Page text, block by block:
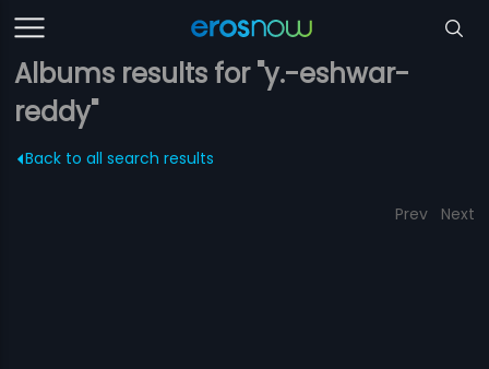
Albums results for "y.-eshwar-
reddy"
Back to all search results
Prev Next